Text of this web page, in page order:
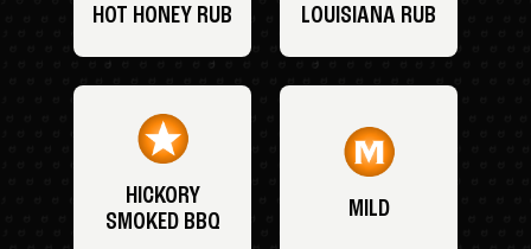
HOT HONEY RUB LOUISIANA RUB
HICKORY
SMOKED BBQ
MILD